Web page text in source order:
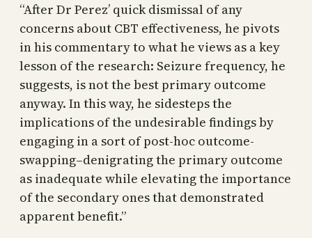
“After Dr Perez’ quick dismissal of any
concerns about CBT effectiveness, he pivots
in his commentary to what he views as a key
lesson of the research: Seizure frequency, he
suggests, is not the best primary outcome
anyway. In this way, he sidesteps the
implications of the undesirable findings by
engaging in a sort of post-hoc outcome-
swapping–denigrating the primary outcome
as inadequate while elevating the importance
of the secondary ones that demonstrated
apparent benefit.”